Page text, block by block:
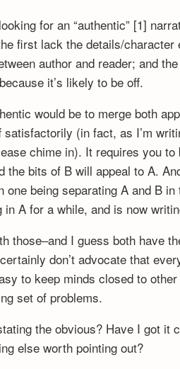
for an “authentic” [1]
first lack the details/character
author and reader; and
it’s likely to be off.
would be to merge both
(in fact, as I’m
chime in). It requires you
the bits of B will appeal to A.
being separating A and B
in A for a while, and is now
those–and I guess both have
don’t advocate that
to keep minds closed to
set of problems.
the obvious? Have I got it
else worth pointing out?